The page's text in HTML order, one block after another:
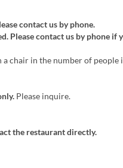
contact us by phone.
Please contact us by phone if
chair in the number of people
Please inquire.
the restaurant directly.